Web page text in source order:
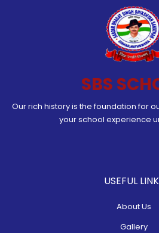
SBS
Our rich history is the foundation for
your school experience
USEFUL
About Us
Gallery